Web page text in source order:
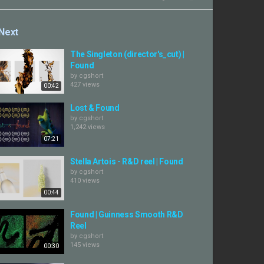
00:42
The Singleton (director's_cut) |
Found
by cgshort
427 views
07:21
Lost & Found
by cgshort
1,242 views
00:44
Stella Artois - R&D reel | Found
by cgshort
410 views
00:30
Found | Guinness Smooth R&D
Reel
by cgshort
145 views